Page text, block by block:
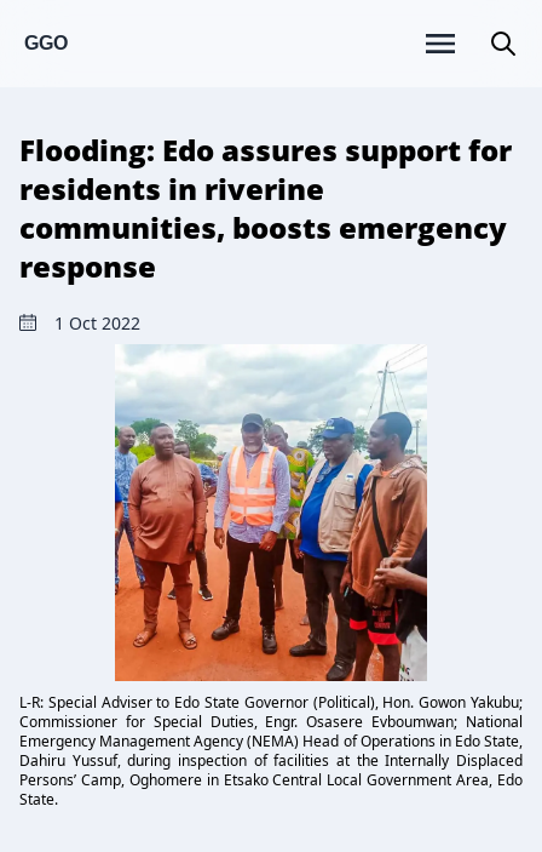
GGO
Flooding: Edo assures support for
residents in riverine
communities, boosts emergency
response
1 Oct 2022
L-R: Special Adviser to Edo State Governor (Political), Hon. Gowon Yakubu;
Commissioner for Special Duties, Engr. Osasere Evboumwan; National
Emergency Management Agency (NEMA) Head of Operations in Edo State,
Dahiru Yussuf, during inspection of facilities at the Internally Displaced
Persons’ Camp, Oghomere in Etsako Central Local Government Area, Edo
State.